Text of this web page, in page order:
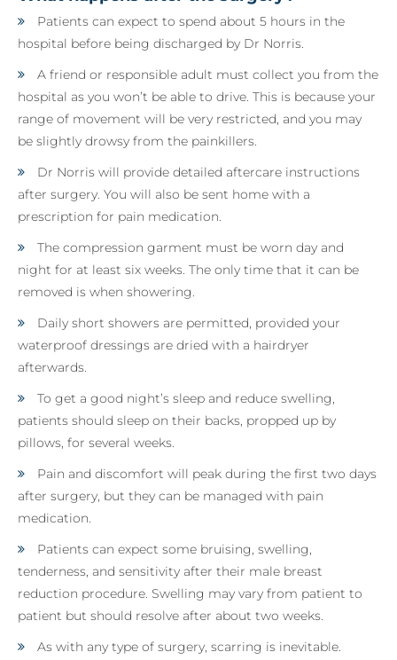
Patients can expect to spend about 5 hours in the
hospital before being discharged by Dr Norris.
A friend or responsible adult must collect you from the
hospital as you won’t be able to drive. This is because your
range of movement will be very restricted, and you may
be slightly drowsy from the painkillers.
Dr Norris will provide detailed aftercare instructions
after surgery. You will also be sent home with a
prescription for pain medication.
The compression garment must be worn day and
night for at least six weeks. The only time that it can be
removed is when showering.
Daily short showers are permitted, provided your
waterproof dressings are dried with a hairdryer
afterwards.
To get a good night’s sleep and reduce swelling,
patients should sleep on their backs, propped up by
pillows, for several weeks.
Pain and discomfort will peak during the first two days
after surgery, but they can be managed with pain
medication.
Patients can expect some bruising, swelling,
tenderness, and sensitivity after their male breast
reduction procedure. Swelling may vary from patient to
patient but should resolve after about two weeks.
As with any type of surgery, scarring is inevitable.